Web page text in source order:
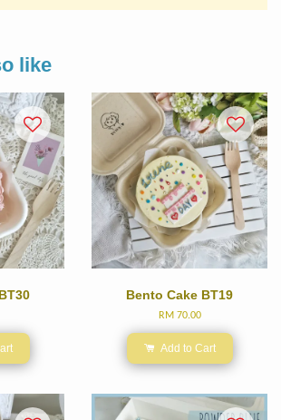
like
Bento Cake BT19
RM 70.00
Add to Cart